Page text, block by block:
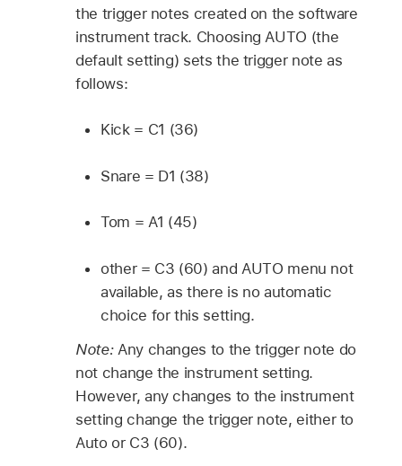
the trigger notes created on the software
instrument track. Choosing AUTO (the
default setting) sets the trigger note as
follows:
Kick = C1 (36)
Snare = D1 (38)
Tom = A1 (45)
other = C3 (60) and AUTO menu not
available, as there is no automatic
choice for this setting.
Note: Any changes to the trigger note do
not change the instrument setting.
However, any changes to the instrument
setting change the trigger note, either to
Auto or C3 (60).